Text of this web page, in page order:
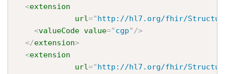
<extension
url="http://hl7.org/fhir/
<valueCode value="cgp"/>
</extension>
<extension
url="http://hl7.org/fhir/